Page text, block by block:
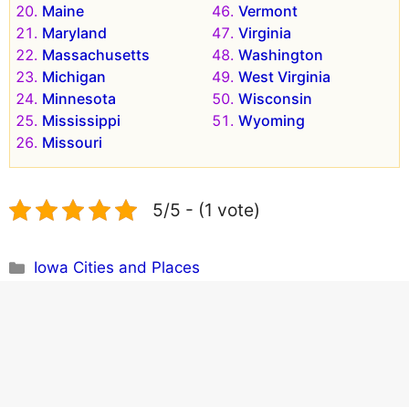
Maine
Maryland
Massachusetts
Michigan
Minnesota
Mississippi
Missouri
Vermont
Virginia
Washington
West Virginia
Wisconsin
Wyoming
5/5 - (1 vote)
Categories
Iowa Cities and Places